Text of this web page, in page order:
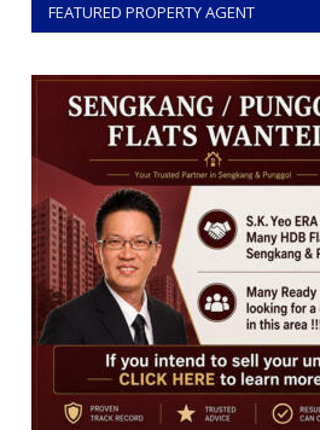
FEATURED PROPERTY AGENT